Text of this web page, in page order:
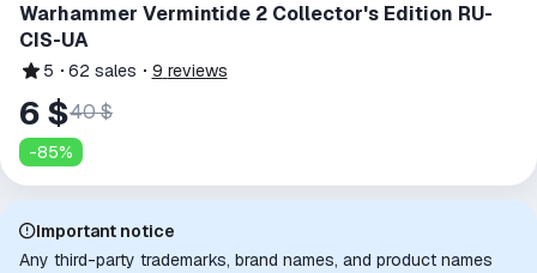
Warhammer Vermintide 2 Collector's Edition RU-
CIS-UA
5 62 sales 9 reviews
6 $40 $
-85%
Important notice
Any third-party trademarks, brand names, and product names